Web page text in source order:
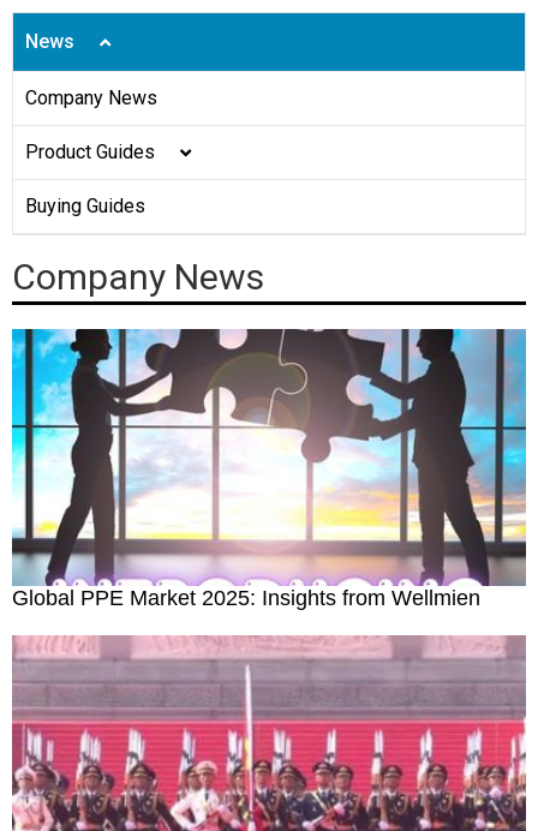
News
Company News
Product Guides
Shoe Covers
Disposable Caps
Gown
Aprons
Gloves
Underpads&Diapers
Outdoor Emergency
Medical Consumables
Others
Bed Sheet & Pillow
Buying Guides
Company News
Global PPE Market 2025: Insights from Wellmien